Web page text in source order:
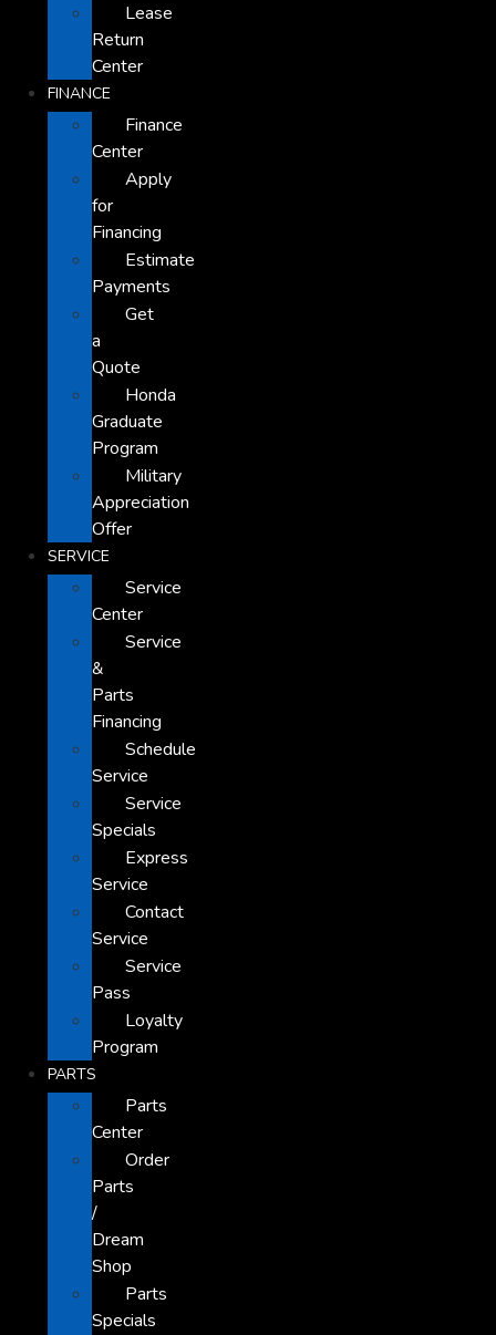
Lease
Return
Center
FINANCE
Finance
Center
Apply
for
Financing
Estimate
Payments
Get
a
Quote
Honda
Graduate
Program
Military
Appreciation
Offer
SERVICE
Service
Center
Service
&
Parts
Financing
Schedule
Service
Service
Specials
Express
Service
Contact
Service
Service
Pass
Loyalty
Program
PARTS
Parts
Center
Order
Parts
/
Dream
Shop
Parts
Specials